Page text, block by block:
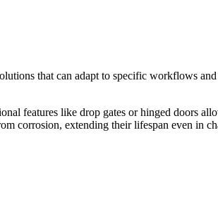
that can adapt to specific workflows
features like drop gates or hinged doors
corrosion, extending their lifespan even in